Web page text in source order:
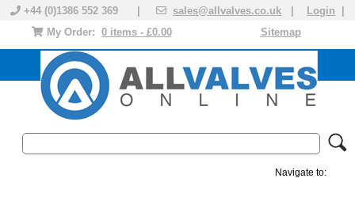
+44 (0)1386 552 369 | sales@allvalves.co.uk Login
Sitemap
My Order: 0 items - £0.00
Navigate to: